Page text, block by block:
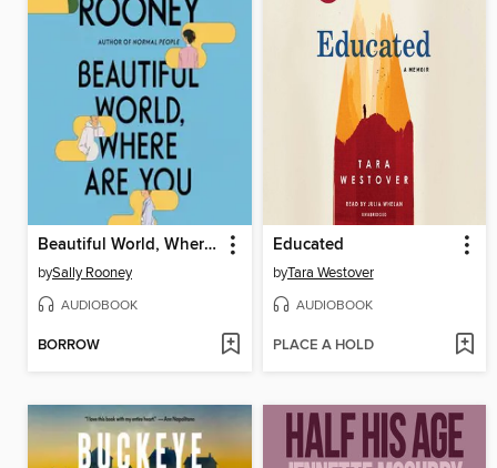
Beautiful World, Where Are You
bySally Rooney
AUDIOBOOK
BORROW
Educated
byTara Westover
AUDIOBOOK
PLACE A HOLD